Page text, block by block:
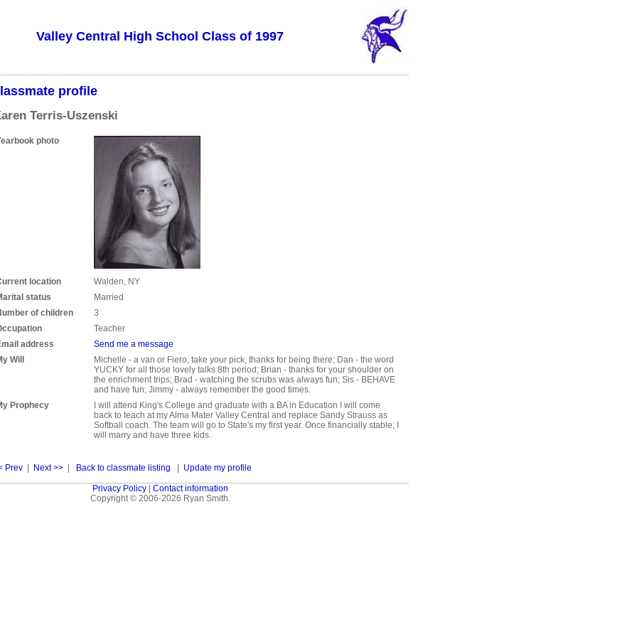
Valley Central High School Class of 1997
profile
Terris-Uszenski
photo
location
Walden, NY
status
Married
of children
3
Teacher
address
Send me a message
Will
Michelle - a van or Fiero, take your pick, thanks for being there; Dan - the word
YUCKY for all those lovely talks 8th period; Brian - thanks for your shoulder on
the enrichment trips; Brad - watching the scrubs was always fun; Sis - BEHAVE
and have fun; Jimmy - always remember the good times.
Prophecy
I will attend King's College and graduate with a BA in Education I will come
back to teach at my Alma Mater Valley Central and replace Sandy Strauss as
Softball coach. The team will go to State's my first year. Once financially stable, I
will marry and have three kids.
Prev Next >> Back to classmate listing Update my profile
Privacy Policy| Contact information
Copyright © 2006-2026 Ryan Smith.